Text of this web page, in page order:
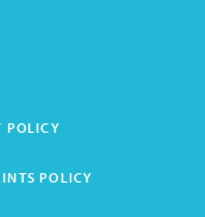
POLICY
POLICY